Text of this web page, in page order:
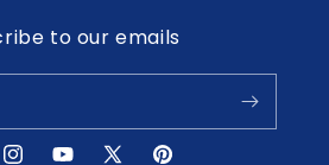
to our emails